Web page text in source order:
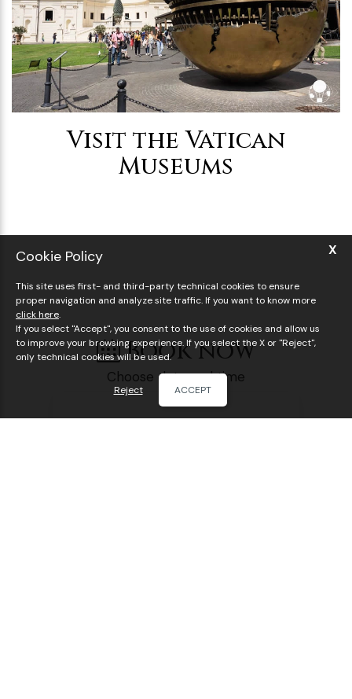
Visit the Vatican
Museums
Book now
Choose date and time
Cookie Policy
This site uses first- and third-party technical cookies to ensure
proper navigation and analyze site traffic. If you want to know more
click here.
If you select "Accept", you consent to the use of cookies and allow us
to improve your browsing experience. If you select the X or "Reject",
only technical cookies will be used.
Reject ACCEPT
X